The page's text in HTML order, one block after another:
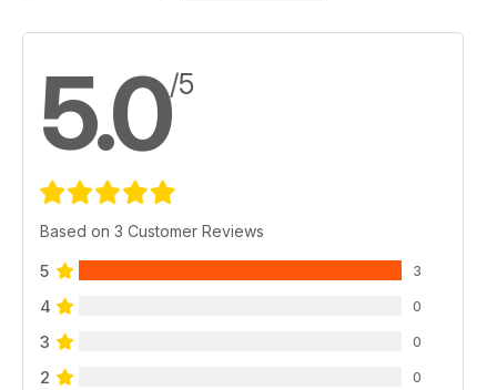
5.0/5
Based on 3 Customer Reviews
5 3
4 0
3 0
2 0